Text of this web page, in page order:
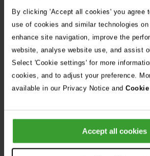
By clicking 'Accept all cookies' you agree
use of cookies and similar technologies
enhance site navigation, improve the
website, analyse website use, and assist
Select 'Cookie settings' for more
cookies, and to adjust your preference.
available in our Privacy Notice and
Accept all cookies
See all stories
Connect with us for all the latest pet
hints and tips, and news about our